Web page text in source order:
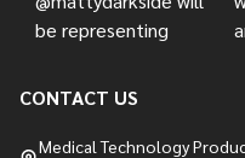
CONTACT US
Medical Technology